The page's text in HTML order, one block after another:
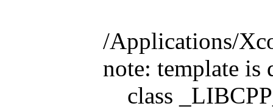
/Applications/
note: template is
class